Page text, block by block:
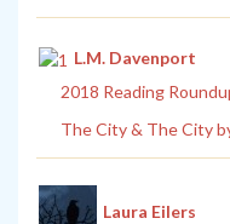
L.M. Davenport
2018 Reading
The City & The City
Laura Eilers